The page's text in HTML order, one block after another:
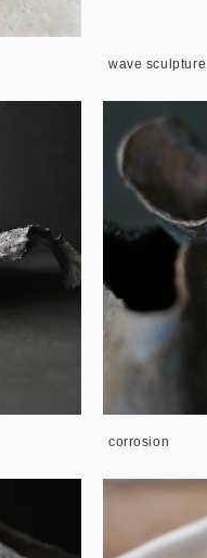
wave sculpture
corrosion